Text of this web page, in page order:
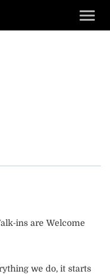
ins are Welcome
we do, it starts